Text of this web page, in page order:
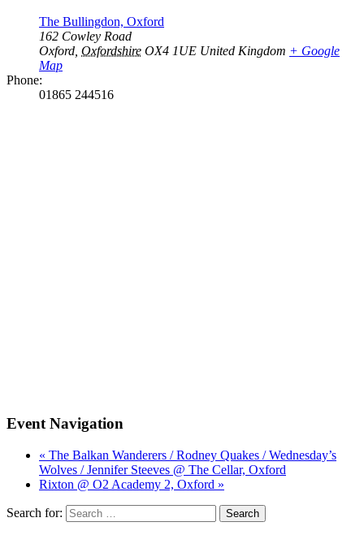
The Bullingdon, Oxford
162 Cowley Road
Oxford, Oxfordshire OX4 1UE United Kingdom + Google
Map
Phone:
01865 244516
Event Navigation
« The Balkan Wanderers / Rodney Quakes / Wednesday’s
Wolves / Jennifer Steeves @ The Cellar, Oxford
Rixton @ O2 Academy 2, Oxford »
Search for: